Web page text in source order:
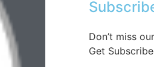
Don’t miss
Get